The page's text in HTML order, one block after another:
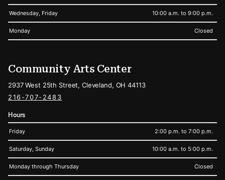
Wednesday, Friday 10:00 a.m. to 9:00 p.m.
Monday Closed
Community Arts Center
2937 West 25th Street, Cleveland, OH 44113
216-707-2483
Hours
Friday 2:00 p.m. to 7:00 p.m.
Saturday, Sunday 10:00 a.m. to 5:00 p.m.
Monday through Thursday Closed